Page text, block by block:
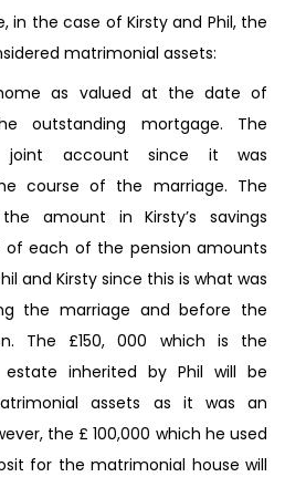
in the case of Kirsty and Phil, the
matrimonial assets:
as valued at the date of
outstanding mortgage. The
account since it was
course of the marriage. The
amount in Kirsty’s savings
each of the pension amounts
and Kirsty since this is what was
the marriage and before the
The £150, 000 which is the
inherited by Phil will be
assets as it was an
the £ 100,000 which he used
for the matrimonial house will